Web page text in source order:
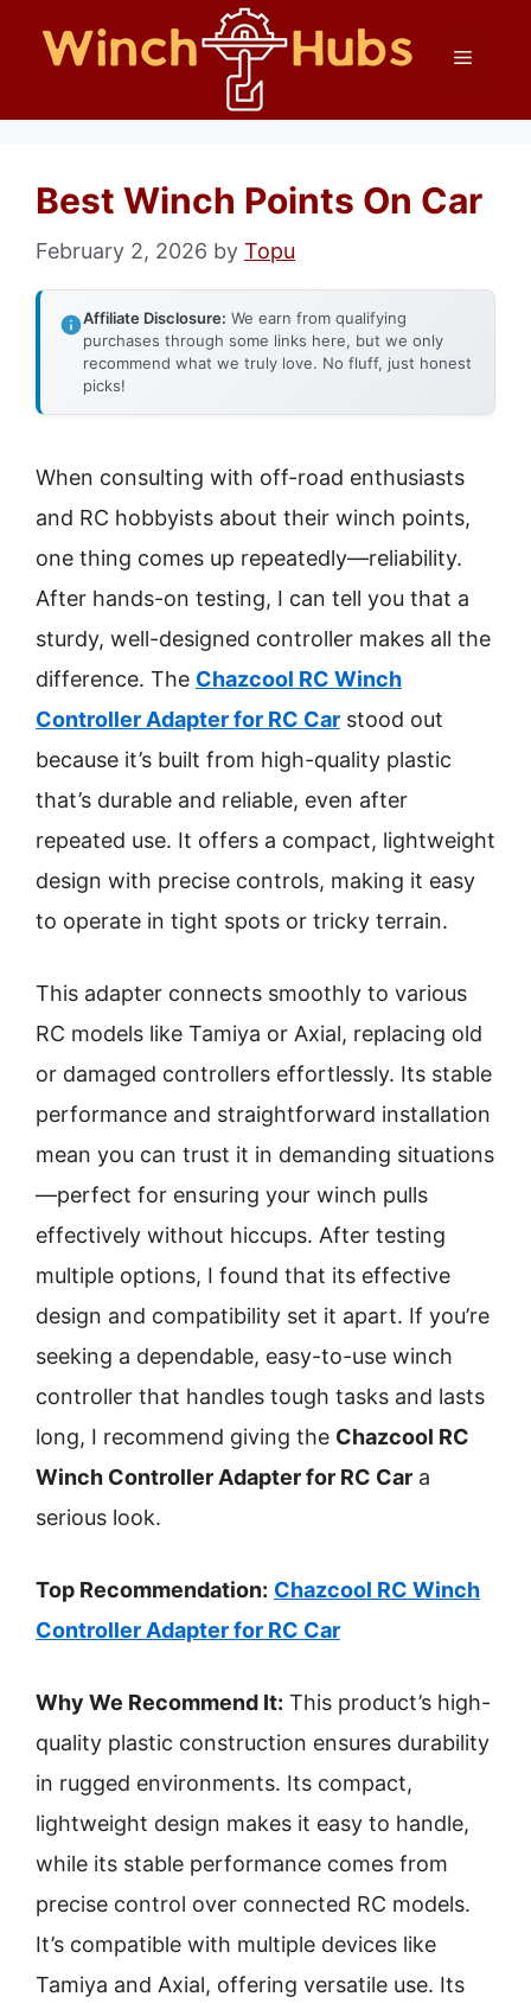
Menu
Best Winch Points On Car
February 2, 2026 by Topu
Affiliate Disclosure: We earn from qualifying
purchases through some links here, but we only
recommend what we truly love. No fluff, just honest
picks!
When consulting with off-road enthusiasts
and RC hobbyists about their winch points,
one thing comes up repeatedly—reliability.
After hands-on testing, I can tell you that a
sturdy, well-designed controller makes all the
difference. The Chazcool RC Winch
Controller Adapter for RC Car stood out
because it’s built from high-quality plastic
that’s durable and reliable, even after
repeated use. It offers a compact, lightweight
design with precise controls, making it easy
to operate in tight spots or tricky terrain.
This adapter connects smoothly to various
RC models like Tamiya or Axial, replacing old
or damaged controllers effortlessly. Its stable
performance and straightforward installation
mean you can trust it in demanding situations
—perfect for ensuring your winch pulls
effectively without hiccups. After testing
multiple options, I found that its effective
design and compatibility set it apart. If you’re
seeking a dependable, easy-to-use winch
controller that handles tough tasks and lasts
long, I recommend giving the Chazcool RC
Winch Controller Adapter for RC Car a
serious look.
Top Recommendation: Chazcool RC Winch
Controller Adapter for RC Car
Why We Recommend It: This product’s high-
quality plastic construction ensures durability
in rugged environments. Its compact,
lightweight design makes it easy to handle,
while its stable performance comes from
precise control over connected RC models.
It’s compatible with multiple devices like
Tamiya and Axial, offering versatile use. Its